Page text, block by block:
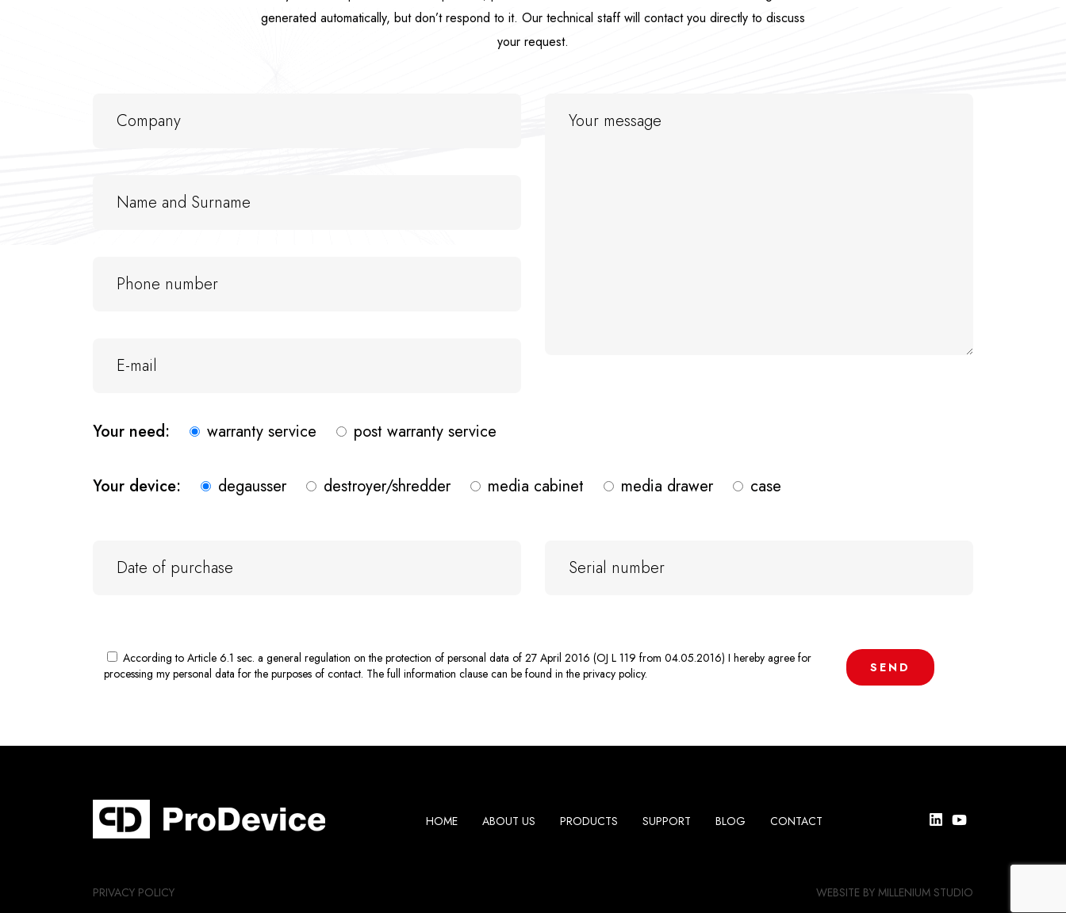
generated automatically, but don’t respond to it. Our technical staff will contact you directly to discuss
your request.
Your need: warranty service post warranty service
Your device: degausser destroyer/shredder media cabinet media drawer case
According to Article 6.1 sec. a general regulation on the protection of personal data of 27 April 2016 (OJ L 119 from 04.05.2016) I hereby agree for
processing my personal data for the purposes of contact. The full information clause can be found in the privacy policy.
HOME ABOUT US PRODUCTS SUPPORT BLOG CONTACT
PRIVACY POLICY WEBSITE BY MILLENIUM STUDIO